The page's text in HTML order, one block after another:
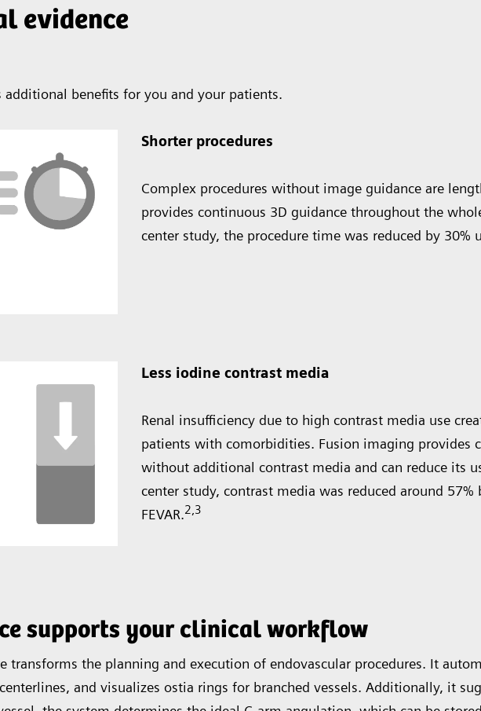
evidence
additional benefits for you and your patients.
Shorter procedures
Complex procedures without image guidance are
provides continuous 3D guidance throughout the
center study, the procedure time was reduced by 30%
Less iodine contrast media
Renal insufficiency due to high contrast media use
patients with comorbidities. Fusion imaging provides
without additional contrast media and can reduce its
center study, contrast media was reduced around
FEVAR.2,3
supports your clinical workflow
transforms the planning and execution of endovascular procedures. It
and visualizes ostia rings for branched vessels. Additionally, it